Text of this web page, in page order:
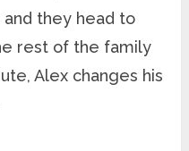
they head to
rest of the family
Alex changes his